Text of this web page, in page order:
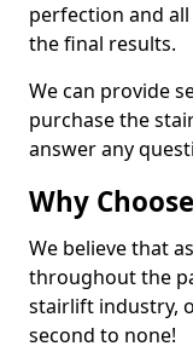
perfection and
the final results.
We can provide
purchase the
answer any
Why
We believe that
throughout the
stairlift industry,
second to none!